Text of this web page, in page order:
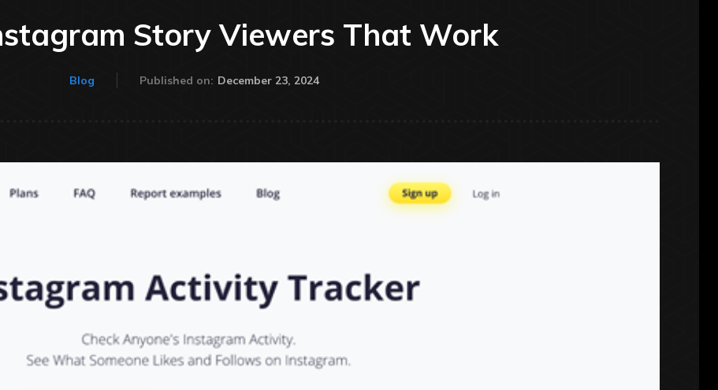
Story Viewers That Work
Blog Published on: December 23, 2024